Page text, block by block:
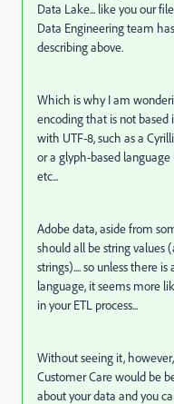
Data Lake... like you our
Data Engineering team
describing above.
Which is why I am
encoding that is not
with UTF-8, such as a
or a glyph-based language
etc...
Adobe data, aside from
should all be string values
strings).... so unless there
language, it seems more
in your ETL process...
Without seeing it,
Customer Care would be
about your data and you